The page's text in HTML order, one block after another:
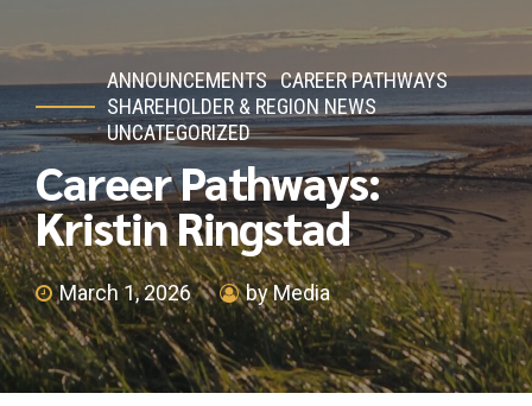
ANNOUNCEMENTS CAREER PATHWAYS
SHAREHOLDER & REGION NEWS
UNCATEGORIZED
Career Pathways:
Kristin Ringstad
March 1, 2026 by Media